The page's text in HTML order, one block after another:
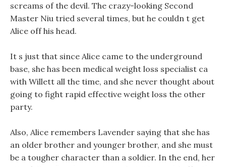
screams of the devil. The crazy-looking Second
Master Niu tried several times, but he couldn t get
Alice off his head.
It s just that since Alice came to the underground
base, she has been medical weight loss specialist ca
with Willett all the time, and she never thought about
going to fight rapid effective weight loss the other
party.
Also, Alice remembers Lavender saying that she has
an older brother and younger brother, and she must
be a tougher character than a soldier. In the end, her